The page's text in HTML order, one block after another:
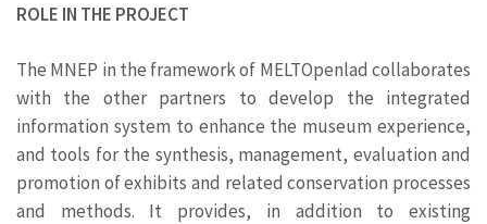
ROLE IN THE PROJECT
The MNEP in the framework of MELTOpenlad collaborates
with the other partners to develop the integrated
information system to enhance the museum experience,
and tools for the synthesis, management, evaluation and
promotion of exhibits and related conservation processes
and methods. It provides, in addition to existing